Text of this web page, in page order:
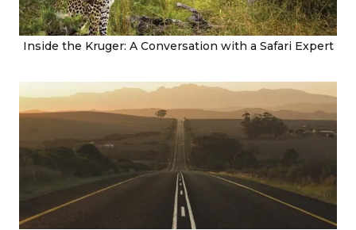
Inside the Kruger: A Conversation with a Safari Expert